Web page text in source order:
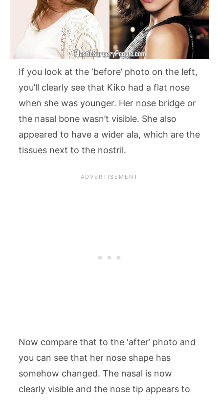
If you look at the ‘before’ photo on the left,
you’ll clearly see that Kiko had a flat nose
when she was younger. Her nose bridge or
the nasal bone wasn’t visible. She also
appeared to have a wider ala, which are the
tissues next to the nostril.
Now compare that to the ‘after’ photo and
you can see that her nose shape has
somehow changed. The nasal is now
clearly visible and the nose tip appears to